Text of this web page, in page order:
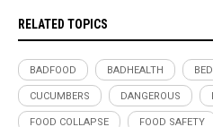
RELATED TOPICS
BADFOOD BADHEALTH
CUCUMBERS DANGEROUS
FOOD COLLAPSE FOOD SAFETY